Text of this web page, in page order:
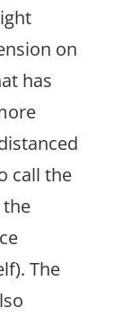
on
has
call the
the
The